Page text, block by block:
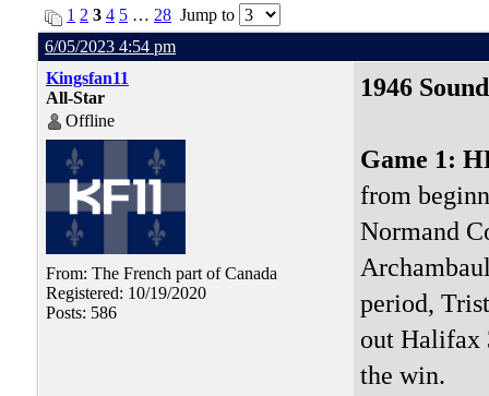
1 2 3 4 5 … 28 Jump to
6/05/2023 4:54 pm
Kingsfan11
All-Star
Offline
From: The French part of Canada
Registered: 10/19/2020
Posts: 586
1946
Game 1:
from
Normand
period,
out Halifax
the win.